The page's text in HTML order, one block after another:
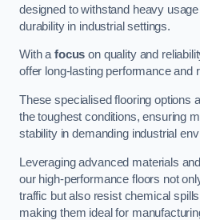
designed to withstand heavy
durability in industrial settings.
With afocus on quality and
offer long-lasting performance and
These specialised flooring options
the toughest conditions, ensuring
stability in demanding industrial
Leveraging advanced materials
our high-performance floors not
traffic but also resist chemical
making them ideal for